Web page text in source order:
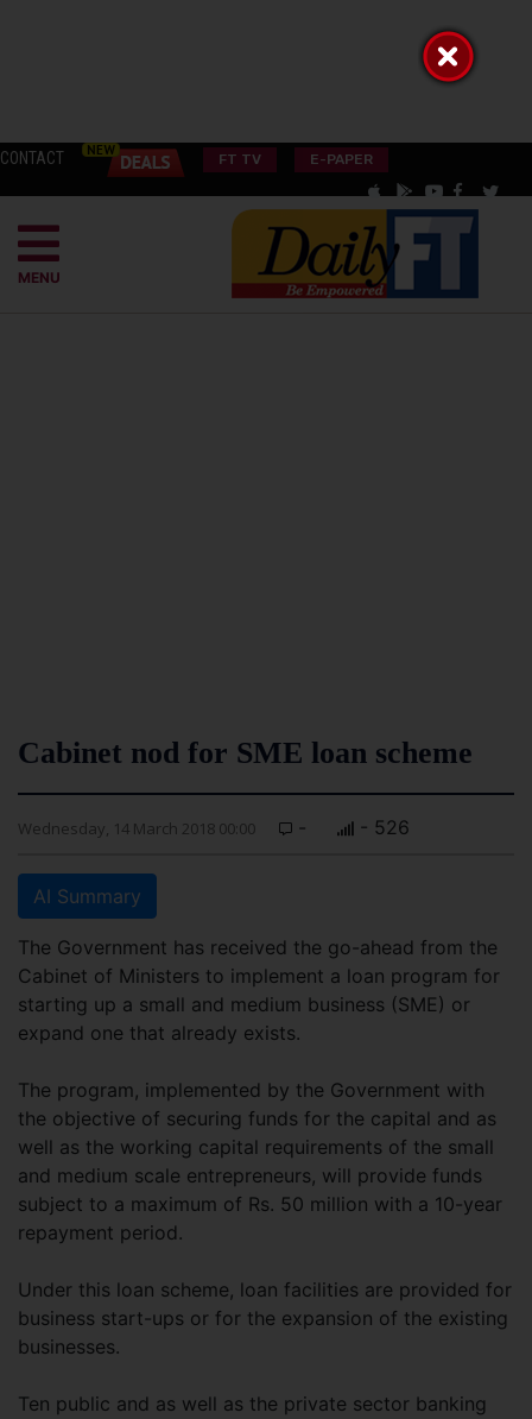
CONTACT FT TV E-PAPER
MENU
Cabinet nod for SME loan scheme
Wednesday, 14 March 2018 00:00 - - 526
AI Summary
The Government has received the go-ahead from the
Cabinet of Ministers to implement a loan program for
starting up a small and medium business (SME) or
expand one that already exists.
The program, implemented by the Government with
the objective of securing funds for the capital and as
well as the working capital requirements of the small
and medium scale entrepreneurs, will provide funds
subject to a maximum of Rs. 50 million with a 10-year
repayment period.
Under this loan scheme, loan facilities are provided for
business start-ups or for the expansion of the existing
businesses.
Ten public and as well as the private sector banking